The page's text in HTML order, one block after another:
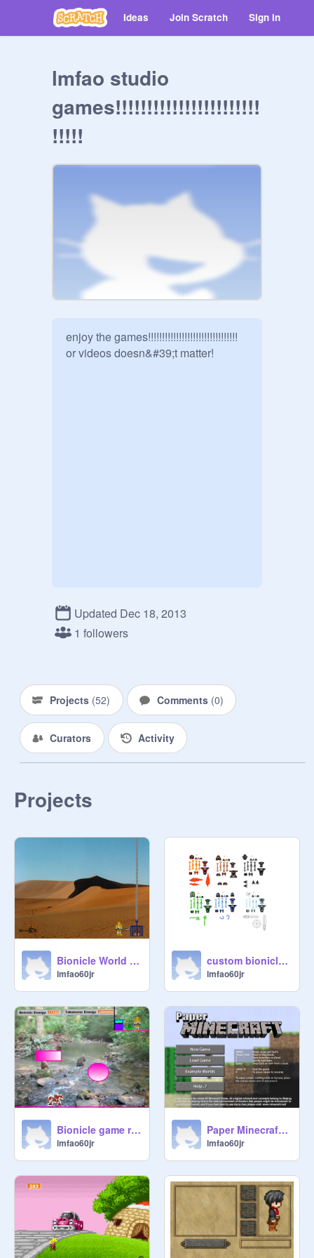
Ideas Join Scratch Sign in
lmfao studio
games!!!!!!!!!!!!!!!!!!!!!!!
!!!!!
enjoy the games!!!!!!!!!!!!!!!!!!!!!!!!!!!!!!!!
or videos doesn&#39;t matter!
Updated Dec 18, 2013
1 followers
Projects (52) Comments (0)
Curators Activity
Projects
Bionicle World remix
lmfao60jr
custom bionicle sprites remix
lmfao60jr
Bionicle game remix
lmfao60jr
Paper Minecraft v7.7b (2D Minecraft) remix remix
lmfao60jr